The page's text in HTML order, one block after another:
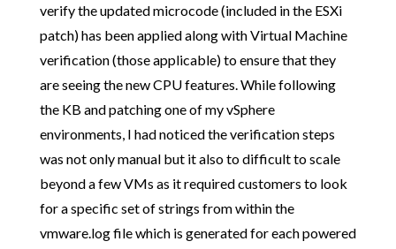
verify the updated microcode (included in the ESXi
patch) has been applied along with Virtual Machine
verification (those applicable) to ensure that they
are seeing the new CPU features. While following
the KB and patching one of my vSphere
environments, I had noticed the verification steps
was not only manual but it also to difficult to scale
beyond a few VMs as it required customers to look
for a specific set of strings from within the
vmware.log file which is generated for each powered